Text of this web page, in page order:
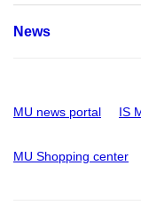
News
MU news portal IS
MU Shopping center